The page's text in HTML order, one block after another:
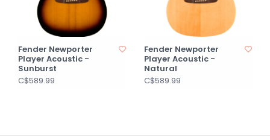
Fender Newporter
Player Acoustic -
Sunburst
C$589.99
Fender Newporter
Player Acoustic -
Natural
C$589.99